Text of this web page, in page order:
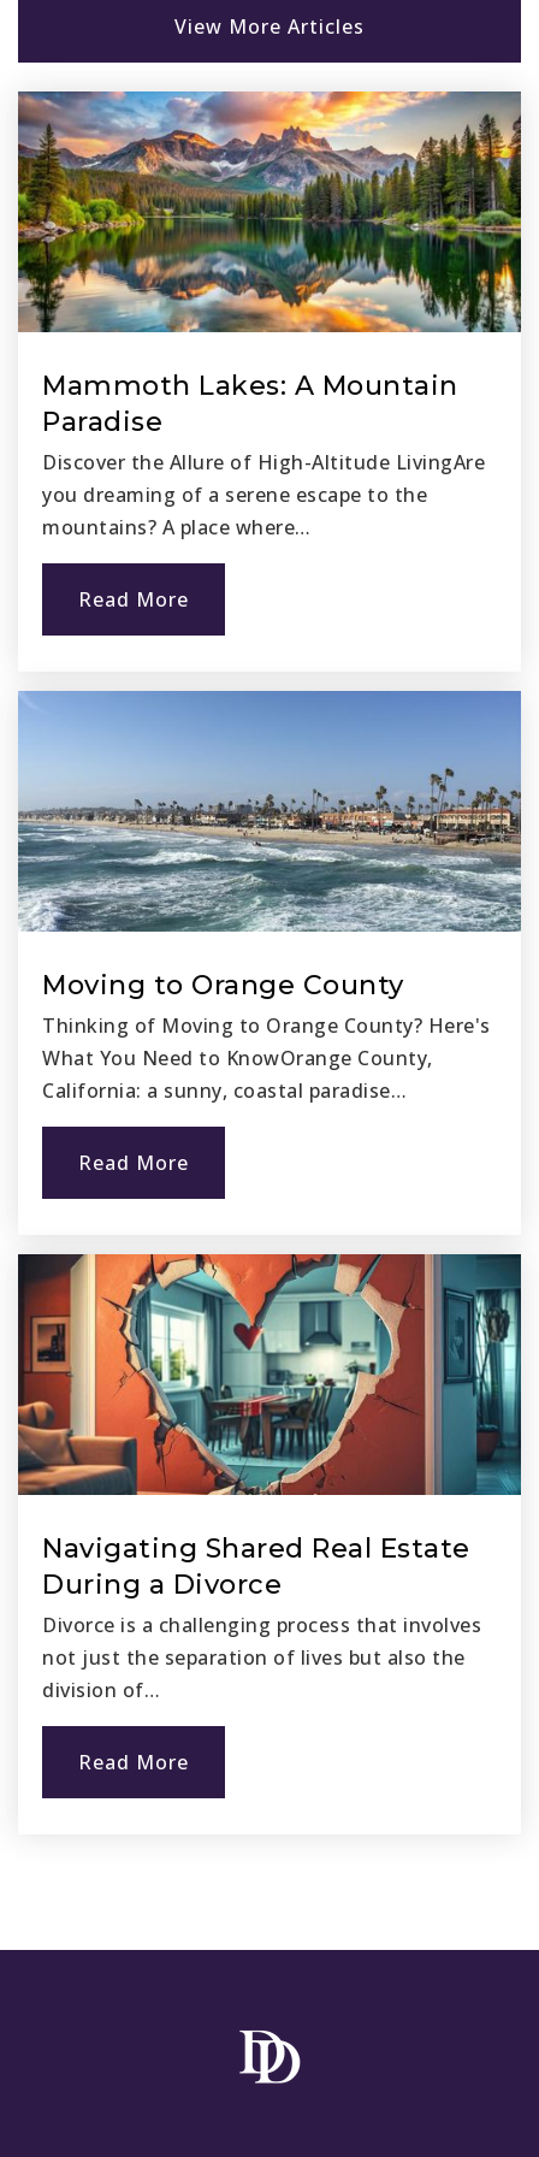
Public KG-5
The Discovery Preparatory School
949-614-0199
Private 6-12
Don Juan Avila Middle School
949-362-0348
Public 6-8
View More Articles
Mammoth Lakes: A Mountain
Paradise
Discover the Allure of High-Altitude LivingAre
you dreaming of a serene escape to the
mountains? A place where…
Read More
Moving to Orange County
Thinking of Moving to Orange County? Here's
What You Need to KnowOrange County,
California: a sunny, coastal paradise…
Read More
Navigating Shared Real Estate
During a Divorce
Divorce is a challenging process that involves
not just the separation of lives but also the
division of…
Read More